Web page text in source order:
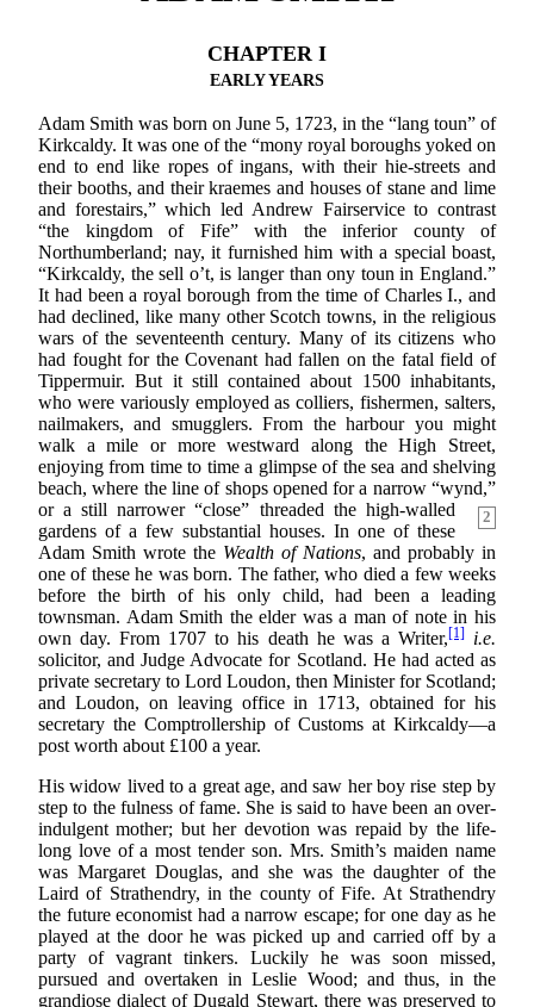
CHAPTER I
EARLY YEARS
Adam Smith was born on June 5, 1723, in the “lang toun” of
Kirkcaldy. It was one of the “mony royal boroughs yoked on
end to end like ropes of ingans, with their hie-streets and
their booths, and their kraemes and houses of stane and lime
and forestairs,” which led Andrew Fairservice to contrast
“the kingdom of Fife” with the inferior county of
Northumberland; nay, it furnished him with a special boast,
“Kirkcaldy, the sell o’t, is langer than ony toun in England.”
It had been a royal borough from the time of Charles I., and
had declined, like many other Scotch towns, in the religious
wars of the seventeenth century. Many of its citizens who
had fought for the Covenant had fallen on the fatal field of
Tippermuir. But it still contained about 1500 inhabitants,
who were variously employed as colliers, fishermen, salters,
nailmakers, and smugglers. From the harbour you might
walk a mile or more westward along the High Street,
enjoying from time to time a glimpse of the sea and shelving
beach, where the line of shops opened for a narrow “wynd,”
or a still narrower “close”
2
threaded the high-walled
gardens of a few substantial houses. In one of these
Adam Smith wrote the Wealth of Nations, and probably in
one of these he was born. The father, who died a few weeks
before the birth of his only child, had been a leading
townsman. Adam Smith the elder was a man of note in his
own day. From 1707 to his death he was a Writer,[1] i.e.
solicitor, and Judge Advocate for Scotland. He had acted as
private secretary to Lord Loudon, then Minister for Scotland;
and Loudon, on leaving office in 1713, obtained for his
secretary the Comptrollership of Customs at Kirkcaldy—a
post worth about £100 a year.
His widow lived to a great age, and saw her boy rise step by
step to the fulness of fame. She is said to have been an over-
indulgent mother; but her devotion was repaid by the life-
long love of a most tender son. Mrs. Smith’s maiden name
was Margaret Douglas, and she was the daughter of the
Laird of Strathendry, in the county of Fife. At Strathendry
the future economist had a narrow escape; for one day as he
played at the door he was picked up and carried off by a
party of vagrant tinkers. Luckily he was soon missed,
pursued and overtaken in Leslie Wood; and thus, in the
grandiose dialect of Dugald Stewart, there was preserved to